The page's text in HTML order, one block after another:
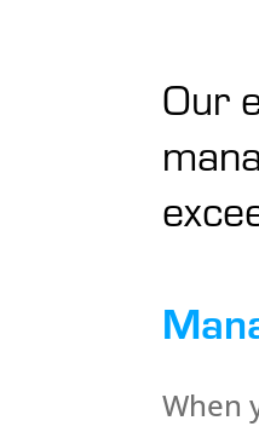
Our
When